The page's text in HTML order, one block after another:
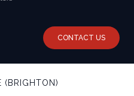
CONTACT US
(BRIGHTON)